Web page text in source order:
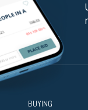
BUYING